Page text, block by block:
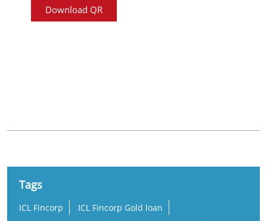
Download QR
Tags
ICL Fincorp
ICL Fincorp Gold loan